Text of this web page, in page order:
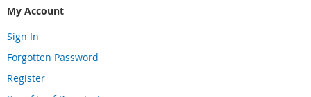
My Account
Sign In
Forgotten Password
Register